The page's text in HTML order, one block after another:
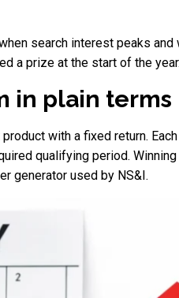
search interest peaks
a prize at the start of the year.
in plain terms
with a fixed return.
qualifying period.
generator used by NS&I.